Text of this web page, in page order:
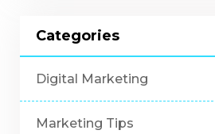
Categories
Digital Marketing
Marketing Tips